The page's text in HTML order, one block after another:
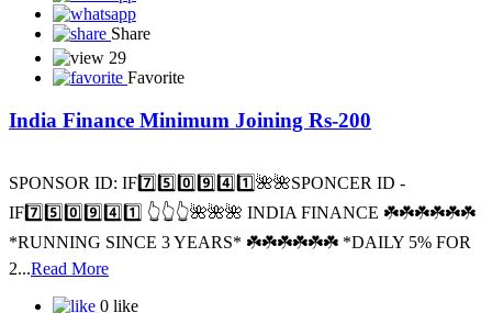
0
Share
Favorite
SPONSOR ID: I️F7️⃣5️⃣0️⃣9️⃣4️⃣1️⃣🌺🌺SPONCER ID -
IF7️⃣5️⃣0️⃣9️⃣4️⃣1️⃣ 👆👆👆🌺🌺🌺 INDIA FINANCE ☘️☘️☘️☘️☘️☘️
*RUNNING SINCE 3 YEARS* ☘️☘️☘️☘️☘️☘️ *DAILY 5% FOR